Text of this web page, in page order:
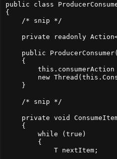
public class
{
    /* snip */
private readonly
public
    {
this.consumerAction
new
    }
    /* snip */
private void
    {
        while (true)
        {
            T nextItem;